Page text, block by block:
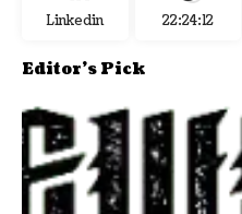
Linkedin 22:24:13
Editor's Pick